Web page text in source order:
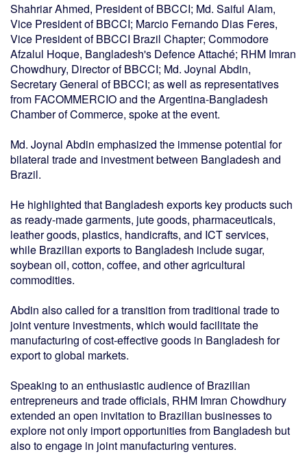
Shahriar Ahmed, President of BBCCI; Md. Saiful Alam,
Vice President of BBCCI; Marcio Fernando Dias Feres,
Vice President of BBCCI Brazil Chapter; Commodore
Afzalul Hoque, Bangladesh's Defence Attaché; RHM Imran
Chowdhury, Director of BBCCI; Md. Joynal Abdin,
Secretary General of BBCCI; as well as representatives
from FACOMMERCIO and the Argentina-Bangladesh
Chamber of Commerce, spoke at the event.
Md. Joynal Abdin emphasized the immense potential for
bilateral trade and investment between Bangladesh and
Brazil.
He highlighted that Bangladesh exports key products such
as ready-made garments, jute goods, pharmaceuticals,
leather goods, plastics, handicrafts, and ICT services,
while Brazilian exports to Bangladesh include sugar,
soybean oil, cotton, coffee, and other agricultural
commodities.
Abdin also called for a transition from traditional trade to
joint venture investments, which would facilitate the
manufacturing of cost-effective goods in Bangladesh for
export to global markets.
Speaking to an enthusiastic audience of Brazilian
entrepreneurs and trade officials, RHM Imran Chowdhury
extended an open invitation to Brazilian businesses to
explore not only import opportunities from Bangladesh but
also to engage in joint manufacturing ventures.